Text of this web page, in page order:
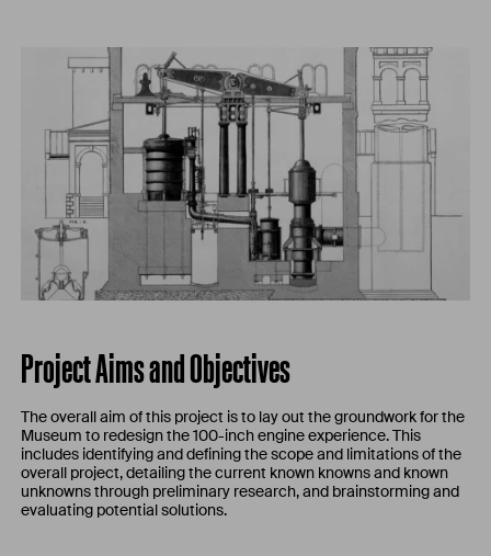
Project Aims and Objectives
The overall aim of this project is to lay out the groundwork for the
Museum to redesign the 100-inch engine experience. This
includes identifying and defining the scope and limitations of the
overall project, detailing the current known knowns and known
unknowns through preliminary research, and brainstorming and
evaluating potential solutions.